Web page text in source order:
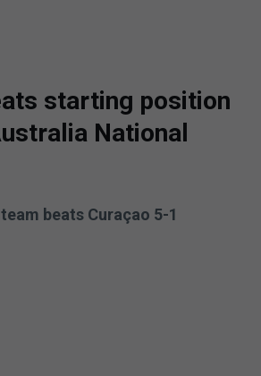
starting position
National
beats Curaçao 5-1